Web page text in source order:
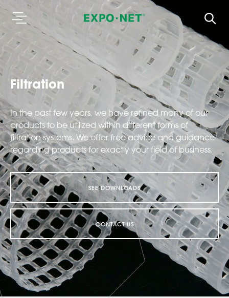
Filtration
In the past few years, we have refined many of our
products to be utilized within different forms of
filtration systems. We offer free advice and guidance
regarding products for exactly your field of business.
SEE DOWNLOADS
CONTACT US